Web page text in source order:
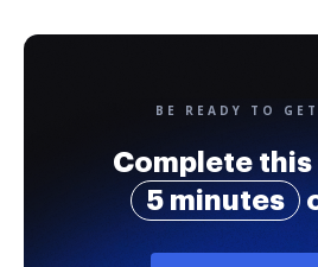
BE READY TO
Complete this
5 minutes